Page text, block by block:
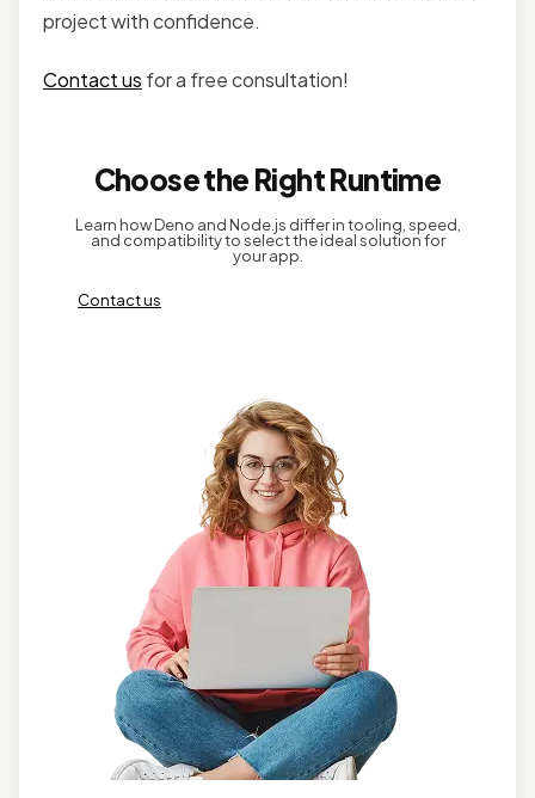
project with confidence.
Contact us for a free consultation!
Choose the Right Runtime
Learn how Deno and Node.js differ in tooling, speed,
and compatibility to select the ideal solution for
your app.
Contact us